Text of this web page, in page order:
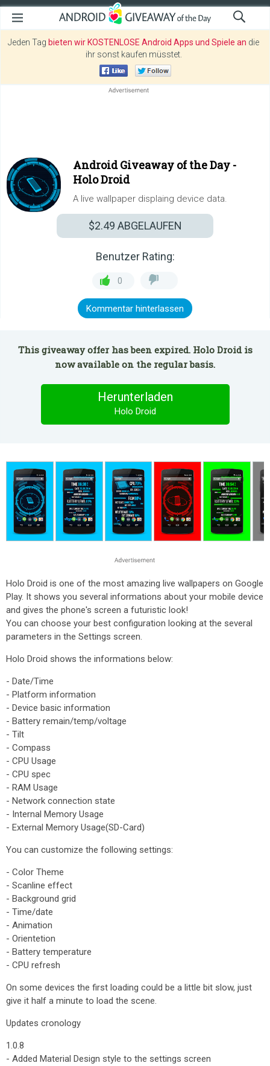
Jeden Tag bieten wir KOSTENLOSE Android Apps und Spiele an die
ihr sonst kaufen müsstet.
Android Giveaway of the Day -
Holo Droid
A live wallpaper displaing device data.
$2.49 ABGELAUFEN
Benutzer Rating:
0
Kommentar hinterlassen
This giveaway offer has been expired. Holo Droid is
now available on the regular basis.
Herunterladen
Holo Droid
Holo Droid is one of the most amazing live wallpapers on Google
Play. It shows you several informations about your mobile device
and gives the phone's screen a futuristic look!
You can choose your best configuration looking at the several
parameters in the Settings screen.
Holo Droid shows the informations below:
- Date/Time
- Platform information
- Device basic information
- Battery remain/temp/voltage
- Tilt
- Compass
- CPU Usage
- CPU spec
- RAM Usage
- Network connection state
- Internal Memory Usage
- External Memory Usage(SD-Card)
You can customize the following settings:
- Color Theme
- Scanline effect
- Background grid
- Time/date
- Animation
- Orientetion
- Battery temperature
- CPU refresh
On some devices the first loading could be a little bit slow, just
give it half a minute to load the scene.
Updates cronology
1.0.8
- Added Material Design style to the settings screen